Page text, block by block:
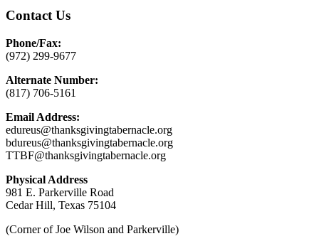
Contact Us
Phone/Fax:
(972) 299-9677
Alternate Number:
(817) 706-5161
Email Address:
edureus@thanksgivingtabernacle.org
bdureus@thanksgivingtabernacle.org
TTBF@thanksgivingtabernacle.org
Physical Address
981 E. Parkerville Road
Cedar Hill, Texas 75104
(Corner of Joe Wilson and Parkerville)